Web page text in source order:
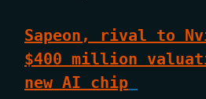
Sapeon, rival to
$400 million
new AI chip